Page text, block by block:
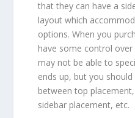
that they can have a
layout which
options. When you
have some control over
may not be able to
ends up, but you
between top
sidebar placement, etc.